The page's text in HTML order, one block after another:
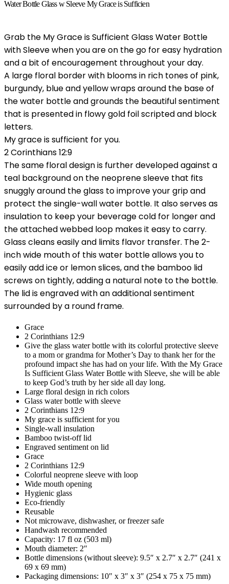
Water Bottle Glass w Sleeve My Grace is Sufficien
Grab the My Grace is Sufficient Glass Water Bottle
with Sleeve when you are on the go for easy hydration
and a bit of encouragement throughout your day.
A large floral border with blooms in rich tones of pink,
burgundy, blue and yellow wraps around the base of
the water bottle and grounds the beautiful sentiment
that is presented in flowy gold foil scripted and block
letters.
My grace is sufficient for you.
2 Corinthians 12:9
The same floral design is further developed against a
teal background on the neoprene sleeve that fits
snuggly around the glass to improve your grip and
protect the single-wall water bottle. It also serves as
insulation to keep your beverage cold for longer and
the attached webbed loop makes it easy to carry.
Glass cleans easily and limits flavor transfer. The 2-
inch wide mouth of this water bottle allows you to
easily add ice or lemon slices, and the bamboo lid
screws on tightly, adding a natural note to the bottle.
The lid is engraved with an additional sentiment
surrounded by a round frame.
Grace
2 Corinthians 12:9
Give the glass water bottle with its colorful protective sleeve
to a mom or grandma for Mother’s Day to thank her for the
profound impact she has had on your life. With the My Grace
Is Sufficient Glass Water Bottle with Sleeve, she will be able
to keep God’s truth by her side all day long.
Large floral design in rich colors
Glass water bottle with sleeve
2 Corinthians 12:9
My grace is sufficient for you
Single-wall insulation
Bamboo twist-off lid
Engraved sentiment on lid
Grace
2 Corinthians 12:9
Colorful neoprene sleeve with loop
Wide mouth opening
Hygienic glass
Eco-friendly
Reusable
Not microwave, dishwasher, or freezer safe
Handwash recommended
Capacity: 17 fl oz (503 ml)
Mouth diameter: 2″
Bottle dimensions (without sleeve): 9.5″ x 2.7″ x 2.7″ (241 x
69 x 69 mm)
Packaging dimensions: 10″ x 3″ x 3″ (254 x 75 x 75 mm)